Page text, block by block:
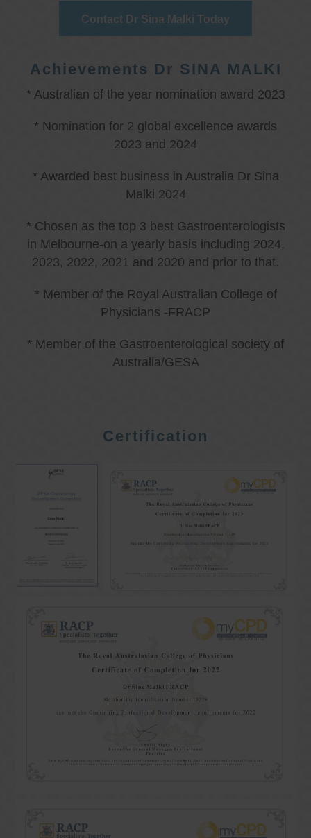
Contact Dr Sina Malki Today
Achievements Dr SINA MALKI
* Australian of the year nomination award 2023
* Nomination for 2 global excellence awards
2023 and 2024
* Awarded best business in Australia Dr Sina
Malki 2024
* Chosen as the top 3 best Gastroenterologists
in Melbourne-on a yearly basis including 2024,
2023, 2022, 2021 and 2020 and prior to that.
* Member of the Royal Australian College of
Physicians -FRACP
* Member of the Gastroenterological society of
Australia/GESA
Certification